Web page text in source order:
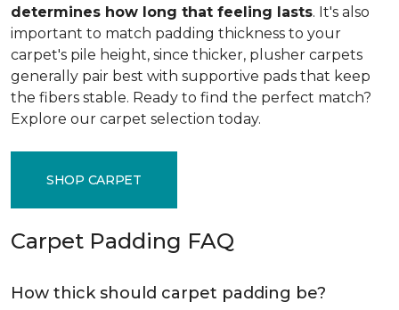
determines how long that feeling lasts. It's also
important to match padding thickness to your
carpet's pile height, since thicker, plusher carpets
generally pair best with supportive pads that keep
the fibers stable. Ready to find the perfect match?
Explore our carpet selection today.
SHOP CARPET
Carpet Padding FAQ
How thick should carpet padding be?